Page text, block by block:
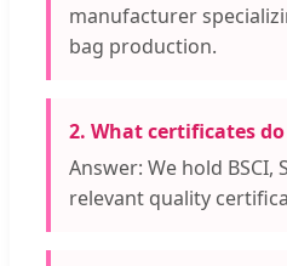
manufacturer
bag production.
2. What certificates
Answer: We hold BSCI,
relevant quality